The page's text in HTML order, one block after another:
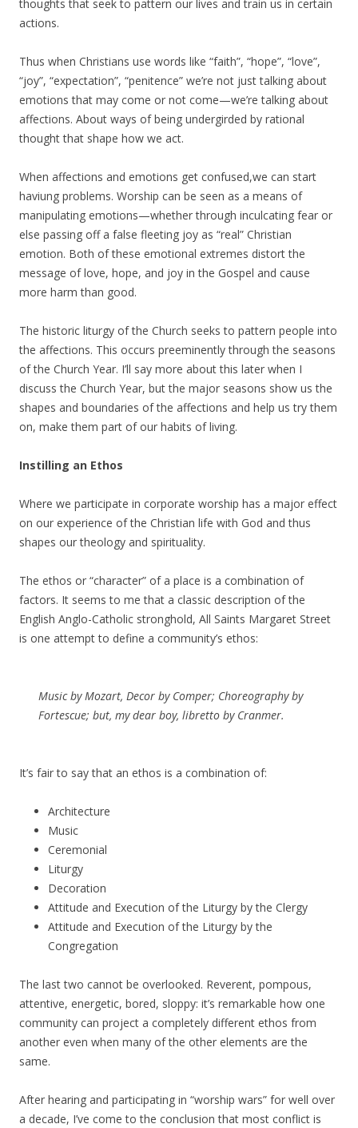
thoughts that seek to pattern our lives and train us in certain
actions.
Thus when Christians use words like “faith”, “hope”, “love”,
“joy”, “expectation”, “penitence” we’re not just talking about
emotions that may come or not come—we’re talking about
affections. About ways of being undergirded by rational
thought that shape how we act.
When affections and emotions get confused,we can start
haviung problems. Worship can be seen as a means of
manipulating emotions—whether through inculcating fear or
else passing off a false fleeting joy as “real” Christian
emotion. Both of these emotional extremes distort the
message of love, hope, and joy in the Gospel and cause
more harm than good.
The historic liturgy of the Church seeks to pattern people into
the affections. This occurs preeminently through the seasons
of the Church Year. I’ll say more about this later when I
discuss the Church Year, but the major seasons show us the
shapes and boundaries of the affections and help us try them
on, make them part of our habits of living.
Instilling an Ethos
Where we participate in corporate worship has a major effect
on our experience of the Christian life with God and thus
shapes our theology and spirituality.
The ethos or “character” of a place is a combination of
factors. It seems to me that a classic description of the
English Anglo-Catholic stronghold, All Saints Margaret Street
is one attempt to define a community’s ethos:
Music by Mozart, Decor by Comper; Choreography by
Fortescue; but, my dear boy, libretto by Cranmer.
It’s fair to say that an ethos is a combination of:
Architecture
Music
Ceremonial
Liturgy
Decoration
Attitude and Execution of the Liturgy by the Clergy
Attitude and Execution of the Liturgy by the
Congregation
The last two cannot be overlooked. Reverent, pompous,
attentive, energetic, bored, sloppy: it’s remarkable how one
community can project a completely different ethos from
another even when many of the other elements are the
same.
After hearing and participating in “worship wars” for well over
a decade, I’ve come to the conclusion that most conflict is